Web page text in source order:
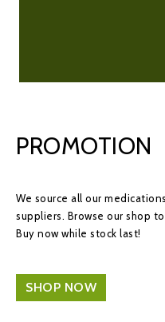
PROMOTION
We source all our
suppliers. Browse our shop
Buy now while stock last!
SHOP NOW